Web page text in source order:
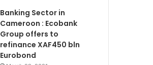
Banking Sector in
Cameroon : Ecobank
Group offers to
refinance XAF450 bln
Eurobond